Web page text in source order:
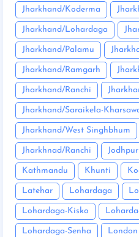
Jharkhand/Koderma
Jharkhand/Lohardaga
Jharkhand/Palamu
Jharkhand/Ramgarh
Jharkhand/Ranchi
Jharkhand/Saraikela-
Jharkhand/West Singhbhum
Jharkhnad/Ranchi Jodhpur
Kathmandu Khunti
Latehar Lohardaga
Lohardaga-Kisko
Lohardaga-Senha London